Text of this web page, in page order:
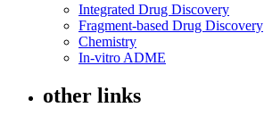
Integrated Drug Discovery
Fragment-based Drug Discovery
Chemistry
In-vitro ADME
other links